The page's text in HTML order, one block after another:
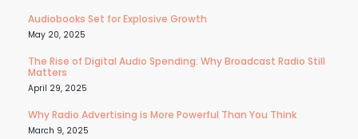
Audiobooks Set for Explosive Growth
May 20, 2025
The Rise of Digital Audio Spending: Why Broadcast Radio Still
Matters
April 29, 2025
Why Radio Advertising is More Powerful Than You Think
March 9, 2025